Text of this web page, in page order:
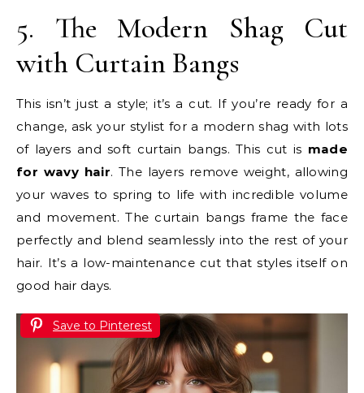
5. The Modern Shag Cut
with Curtain Bangs
This isn’t just a style; it’s a cut. If you’re ready for a
change, ask your stylist for a modern shag with lots
of layers and soft curtain bangs. This cut is made
for wavy hair. The layers remove weight, allowing
your waves to spring to life with incredible volume
and movement. The curtain bangs frame the face
perfectly and blend seamlessly into the rest of your
hair. It’s a low-maintenance cut that styles itself on
good hair days.
Save to Pinterest